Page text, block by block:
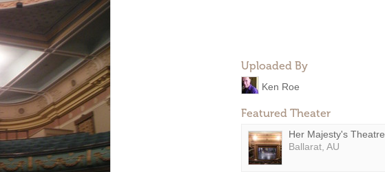
Uploaded By
Ken Roe
Featured Theater
Her Majesty's Theatre
Ballarat, AU